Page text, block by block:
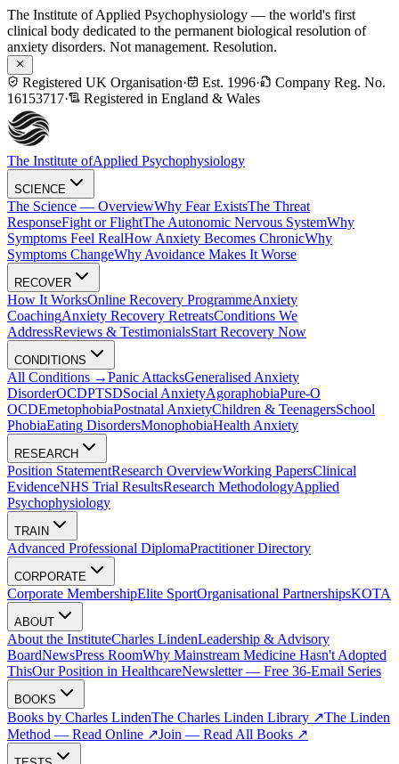
The Institute of Applied Psychophysiology — the world's first
clinical body dedicated to the permanent biological resolution of
anxiety disorders. Not management. Resolution.
Registered UK Organisation· Est. 1996·
Company Reg. No.
16153717· Registered in England & Wales
The Institute ofApplied Psychophysiology
SCIENCE
The Science — OverviewWhy Fear ExistsThe Threat
ResponseFight or FlightThe Autonomic Nervous SystemWhy
Symptoms Feel RealHow Anxiety Becomes ChronicWhy
Symptoms ChangeWhy Avoidance Makes It Worse
RECOVER
How It WorksOnline Recovery ProgrammeAnxiety
CoachingAnxiety Recovery RetreatsConditions We
AddressReviews & TestimonialsStart Recovery Now
CONDITIONS
All Conditions →Panic AttacksGeneralised Anxiety
DisorderOCDPTSDSocial AnxietyAgoraphobiaPure-O
OCDEmetophobiaPostnatal AnxietyChildren & TeenagersSchool
PhobiaEating DisordersMonophobiaHealth Anxiety
RESEARCH
Position StatementResearch OverviewWorking PapersClinical
EvidenceNHS Trial ResultsResearch MethodologyApplied
Psychophysiology
TRAIN
Advanced Professional DiplomaPractitioner Directory
CORPORATE
Corporate MembershipElite SportOrganisational PartnershipsKOTA
ABOUT
About the InstituteCharles LindenLeadership & Advisory
BoardNewsPress RoomWhy Mainstream Medicine Hasn't Adopted
ThisOur Position in HealthcareNewsletter — Free 36-Email Series
BOOKS
Books by Charles LindenThe Charles Linden Library ↗The Linden
Method — Read Online ↗Join — Read All Books ↗